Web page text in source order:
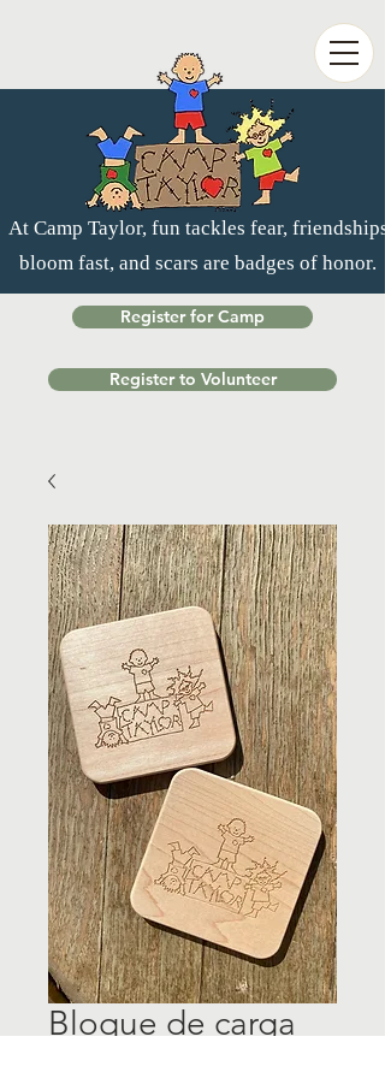
At Camp Taylor, fun tackles fear, friendships
bloom fast, and scars are badges of honor.
Register for Camp
Register to Volunteer
Bloque de carga